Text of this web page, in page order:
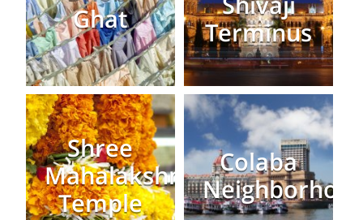
Ghat
Terminus
Shree
Mahalakshmi
Temple
Colaba